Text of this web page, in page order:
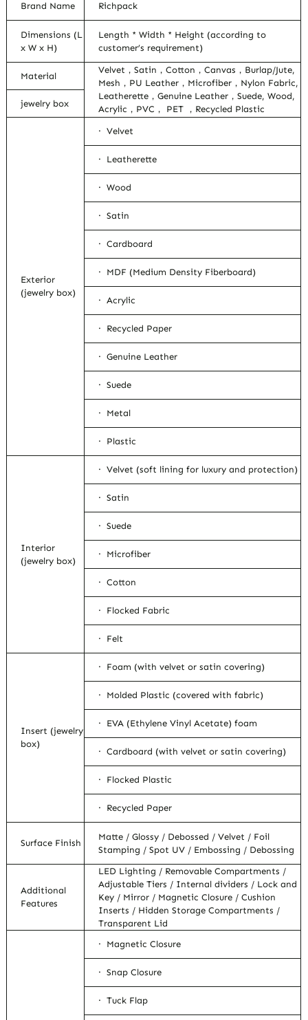
Brand Name Richpack
Dimensions (L
x W x H)
Length * Width * Height (according to
customer’s requirement)
Material
Velvet，Satin，Cotton，Canvas，Burlap/Jute,
Mesh，PU Leather，Microfiber，Nylon Fabric,
Leatherette，Genuine Leather，Suede, Wood,
Acrylic，PVC， PET ，Recycled Plastic
jewelry box
Exterior
(jewelry box)
· Velvet
· Leatherette
· Wood
· Satin
· Cardboard
· MDF (Medium Density Fiberboard)
· Acrylic
· Recycled Paper
· Genuine Leather
· Suede
· Metal
· Plastic
Interior
(jewelry box)
· Velvet (soft lining for luxury and protection)
· Satin
· Suede
· Microfiber
· Cotton
· Flocked Fabric
· Felt
Insert (jewelry
box)
· Foam (with velvet or satin covering)
· Molded Plastic (covered with fabric)
· EVA (Ethylene Vinyl Acetate) foam
· Cardboard (with velvet or satin covering)
· Flocked Plastic
· Recycled Paper
Surface Finish
Matte / Glossy / Debossed / Velvet / Foil
Stamping / Spot UV / Embossing / Debossing
Additional
Features
LED Lighting / Removable Compartments /
Adjustable Tiers / Internal dividers / Lock and
Key / Mirror / Magnetic Closure / Cushion
Inserts / Hidden Storage Compartments /
Transparent Lid
· Magnetic Closure
· Snap Closure
· Tuck Flap